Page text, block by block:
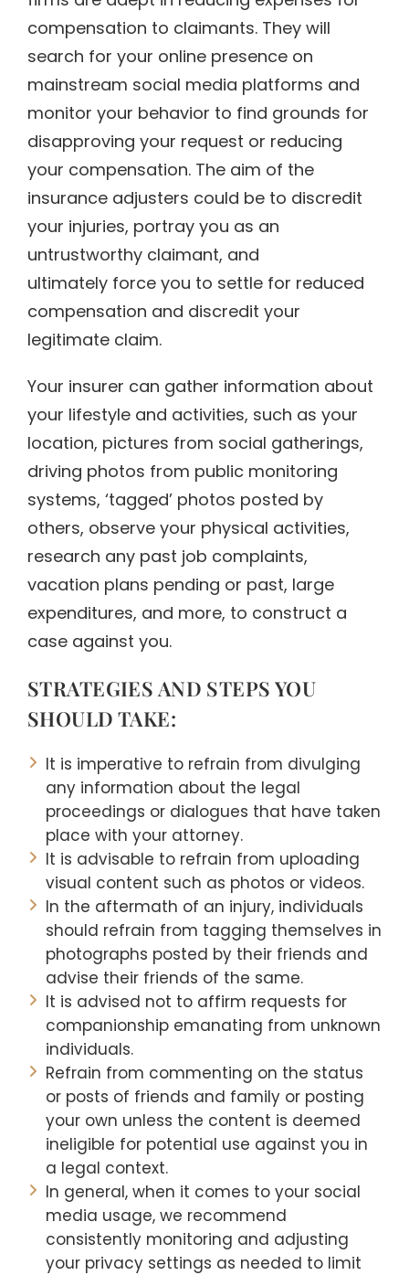
compensation to claimants. They will
search for your online presence on
mainstream social media platforms and
monitor your behavior to find grounds for
disapproving your request or reducing
your compensation. The aim of the
insurance adjusters could be to discredit
your injuries, portray you as an
untrustworthy claimant, and
ultimately force you to settle for reduced
compensation and discredit your
legitimate claim.
Your insurer can gather information about
your lifestyle and activities, such as your
location, pictures from social gatherings,
driving photos from public monitoring
systems, ‘tagged’ photos posted by
others, observe your physical activities,
research any past job complaints,
vacation plans pending or past, large
expenditures, and more, to construct a
case against you.
STRATEGIES AND STEPS YOU
SHOULD TAKE:
It is imperative to refrain from divulging
any information about the legal
proceedings or dialogues that have taken
place with your attorney.
It is advisable to refrain from uploading
visual content such as photos or videos.
In the aftermath of an injury, individuals
should refrain from tagging themselves in
photographs posted by their friends and
advise their friends of the same.
It is advised not to affirm requests for
companionship emanating from unknown
individuals.
Refrain from commenting on the status
or posts of friends and family or posting
your own unless the content is deemed
ineligible for potential use against you in
a legal context.
In general, when it comes to your social
media usage, we recommend
consistently monitoring and adjusting
your privacy settings as needed to limit